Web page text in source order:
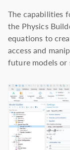
The capabilities
the Physics
equations to
access and
future models or